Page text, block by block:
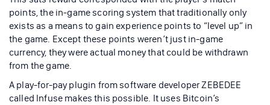
points, the in-game scoring system that traditionally only
exists as a means to gain experience points to “level up” in
the game. Except these points weren’t just in-game
currency, they were actual money that could be withdrawn
from the game.
A play-for-pay plugin from software developer ZEBEDEE
called Infuse makes this possible. It uses Bitcoin’s